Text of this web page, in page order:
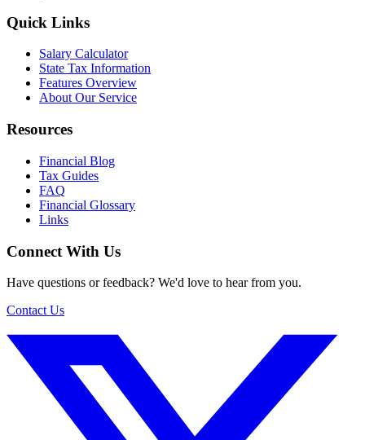
Quick Links
Salary Calculator
State Tax Information
Features Overview
About Our Service
Resources
Financial Blog
Tax Guides
FAQ
Financial Glossary
Links
Connect With Us
Have questions or feedback? We'd love to hear from you.
Contact Us